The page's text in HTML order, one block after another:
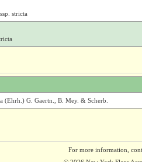
stricta
(Ehrh.) G. Gaertn., B. Mey. & Scherb.
For more information,